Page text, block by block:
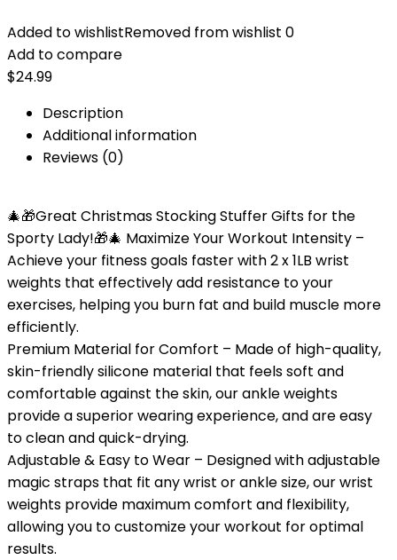
Added to wishlistRemoved from wishlist 0
Add to compare
$24.99
Description
Additional information
Reviews (0)
🎄🎁Great Christmas Stocking Stuffer Gifts for the
Sporty Lady!🎁🎄 Maximize Your Workout Intensity –
Achieve your fitness goals faster with 2 x 1LB wrist
weights that effectively add resistance to your
exercises, helping you burn fat and build muscle more
efficiently.
Premium Material for Comfort – Made of high-quality,
skin-friendly silicone material that feels soft and
comfortable against the skin, our ankle weights
provide a superior wearing experience, and are easy
to clean and quick-drying.
Adjustable & Easy to Wear – Designed with adjustable
magic straps that fit any wrist or ankle size, our wrist
weights provide maximum comfort and flexibility,
allowing you to customize your workout for optimal
results.